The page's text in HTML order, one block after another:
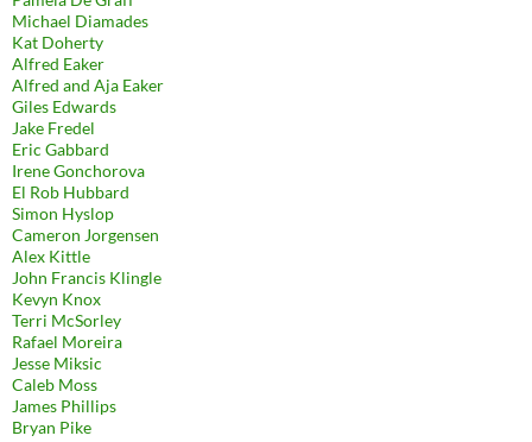
Michael Diamades
Kat Doherty
Alfred Eaker
Alfred and Aja Eaker
Giles Edwards
Jake Fredel
Eric Gabbard
Irene Gonchorova
El Rob Hubbard
Simon Hyslop
Cameron Jorgensen
Alex Kittle
John Francis Klingle
Kevyn Knox
Terri McSorley
Rafael Moreira
Jesse Miksic
Caleb Moss
James Phillips
Bryan Pike